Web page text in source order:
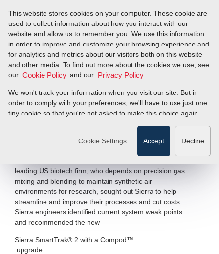
This website stores cookies on your computer. These cookie are
used to collect information about how you interact with our
website and allow us to remember you. We use this information
in order to improve and customize your browsing experience and
for analytics and metrics about our visitors both on this website
and other media. To find out more about the cookies we use, see
our Cookie Policy and our Privacy Policy
We won't track your information when you visit our site. But in
order to comply with your preferences, we'll have to use just one
tiny cookie so that you're not asked to make this choice again.
Cookie Settings Accept Decline
Sierra Helps
Biotech Firm
Build Their Competitive Edge
leading US biotech firm, who depends on precision gas
mixing and blending to maintain synthetic air
environments for research, sought out Sierra to help
streamline and improve their processes and cut costs.
Sierra engineers identified current system weak points
and recommended the new
Sierra SmartTrak® 2 with a Compod™
upgrade.